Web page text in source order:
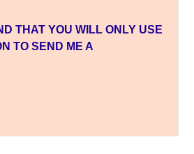
THAT YOU WILL ONLY USE
TO SEND ME A